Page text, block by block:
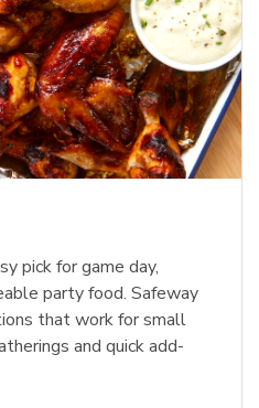
pick for game day,
party food. Safeway
that work for small
and quick add-